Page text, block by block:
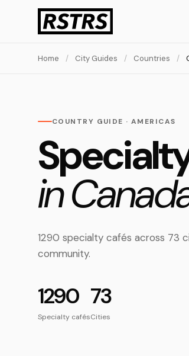
Home / City Guides / Countries /
COUNTRY GUIDE · AMERICAS
in
1290 specialty cafés across 73
community.
1290
Specialty cafés
73
Cities